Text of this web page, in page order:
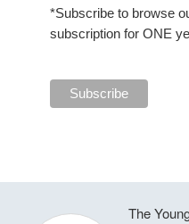
*Subscribe to browse
subscription for ONE
The